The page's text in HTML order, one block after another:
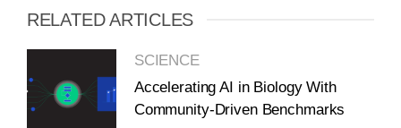
RELATED ARTICLES
SCIENCE
Accelerating AI in Biology With
Community-Driven Benchmarks